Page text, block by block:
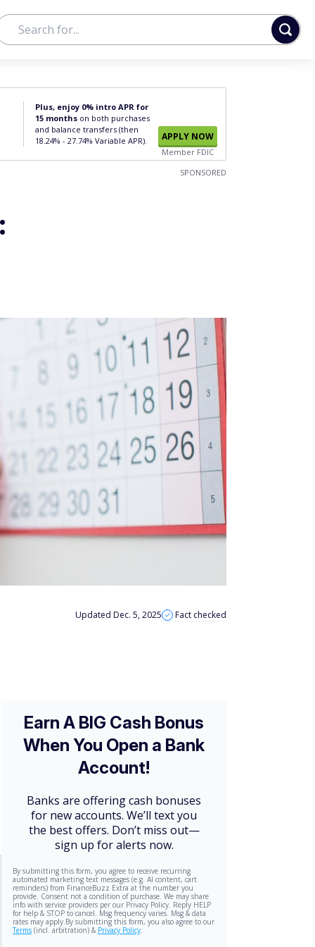
Plus, enjoy 0% intro APR for
15 months on both purchases
and balance transfers (then
18.24% - 27.74% Variable APR).
APPLY NOW
Member FDIC
SPONSORED
Updated Dec. 5, 2025 Fact checked